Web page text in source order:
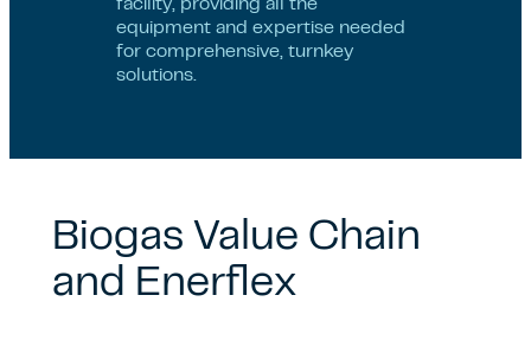
facility, providing all the
equipment and expertise needed
for comprehensive, turnkey
solutions.
Biogas Value Chain
and Enerflex